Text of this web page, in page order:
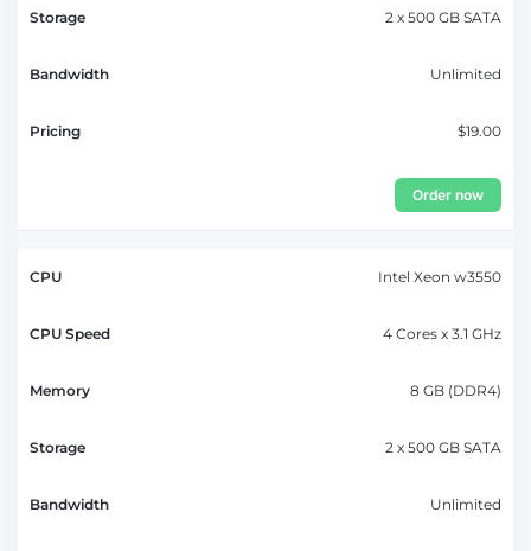
2 x 500 GB SATA
Unlimited
$19.00
Order now
Intel Xeon w3550
4 Cores x 3.1 GHz
8 GB (DDR4)
2 x 500 GB SATA
Unlimited